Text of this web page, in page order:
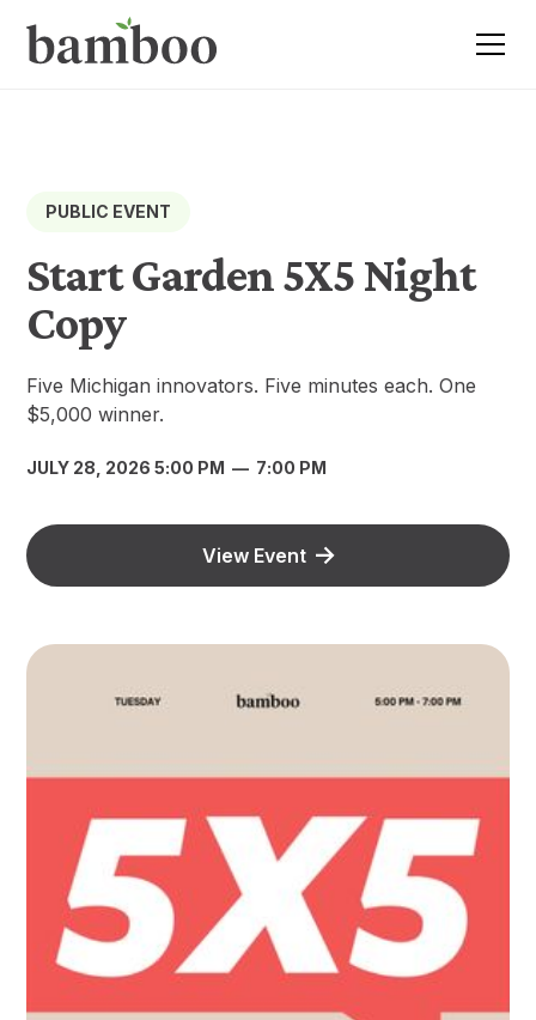
PUBLIC EVENT
Start Garden 5X5 Night
Copy
Five Michigan innovators. Five minutes each. One
$5,000 winner.
JULY 28, 2026 5:00 PM — 7:00 PM
View Event